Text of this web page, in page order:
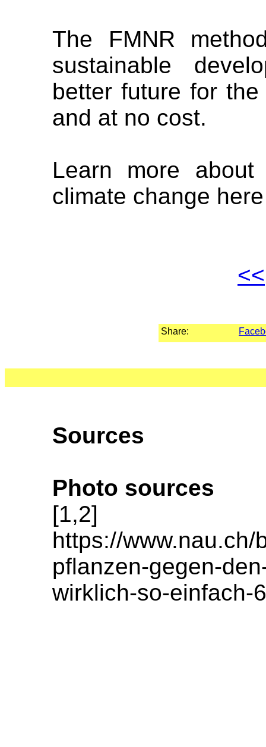
The FMNR
sustainable
better future for
and at no cost.
Learn more
climate change
<<
Share:
Sources
Photo sources
[1,2]
https://
pflanzen-gegen-
wirklich-so-einfach-